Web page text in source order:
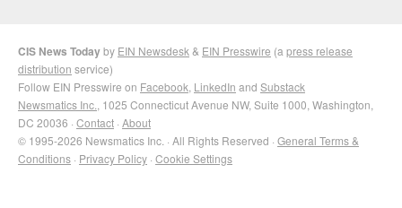
CIS News Todayby EIN Newsdesk & EIN Presswire (a press release
distribution service)
Follow EIN Presswire on Facebook LinkedIn and Substack
Newsmatics Inc. , 1025 Connecticut Avenue NW, Suite 1000, Washington,
DC 20036 · Contact · About
© 1995-2026 Newsmatics Inc. · All Rights Reserved · General Terms &
Conditions · Privacy Policy · Cookie Settings